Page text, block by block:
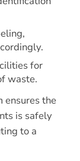
for
waste.
ensures the
is safely
to a